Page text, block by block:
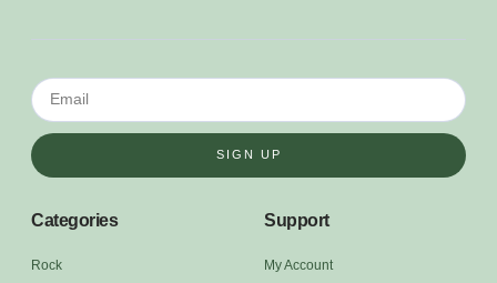
SIGN UP
Categories
Rock
Support
My Account